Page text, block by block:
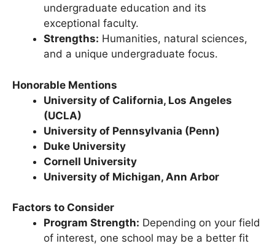
renowned for its commitment to
undergraduate education and its
exceptional faculty.
Strengths:Humanities, natural sciences,
Honorable Mentions
University of California, Los Angeles
(UCLA)
University of Pennsylvania (Penn)
Duke University
Cornell University
Factors to Consider
Program Strength:Depending on your field